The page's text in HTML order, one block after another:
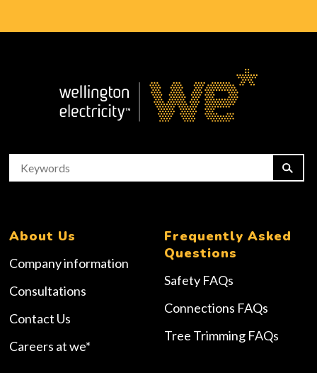
About Us
Company information
Consultations
Contact Us
Careers at we*
Frequently Asked
Questions
Safety FAQs
Connections FAQs
Tree Trimming FAQs